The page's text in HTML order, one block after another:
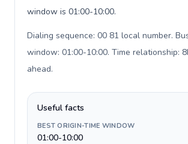
window is 01:00-10:00.
Dialing sequence: 00 81 local number.
window: 01:00-10:00. Time relationship:
ahead.
Useful facts
BEST ORIGIN-TIME WINDOW
01:00-10:00